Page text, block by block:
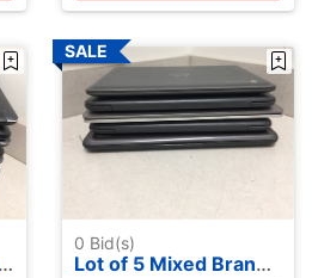
0 Bid(s)
Lot of 5 Mixed Brand Chromebooks - Chrome OS